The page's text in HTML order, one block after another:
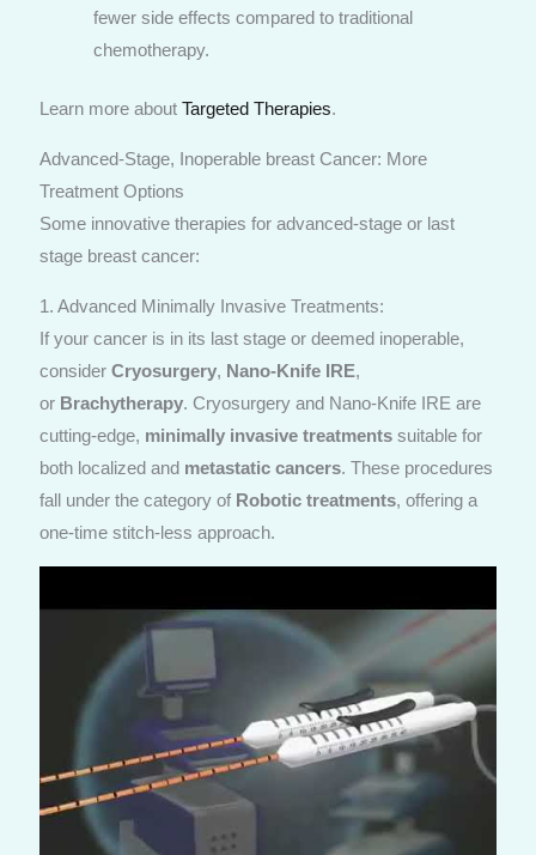
fewer side effects compared to traditional
chemotherapy.
Learn more aboutTargeted Therapies.
Advanced-Stage, Inoperable breast Cancer: More
Treatment Options
Some innovative therapies for advanced-stage or last
stage breast cancer:
1. Advanced Minimally Invasive Treatments:
If your cancer is in its last stage or deemed inoperable,
considerCryosurgery, Nano-Knife IRE,
or Brachytherapy. Cryosurgery and Nano-Knife IRE are
cutting-edge, minimally invasive treatments suitable for
both localized and metastatic cancers. These procedures
fall under the category of Robotic treatments, offering a
one-time stitch-less approach.